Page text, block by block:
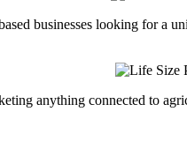
businesses looking for a
anything connected to